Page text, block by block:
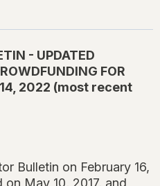
- UPDATED
FOR
14, 2022 (most recent
Bulletin on February 16,
May 10, 2017, and